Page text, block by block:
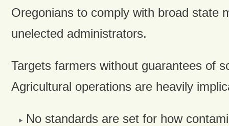
Oregonians to comply with broad state
unelected administrators.
Targets farmers without guarantees of
Agricultural operations are heavily
No standards are set for how